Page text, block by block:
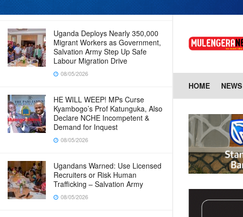
Uganda Deploys Nearly 350,000
Migrant Workers as Government,
Salvation Army Step Up Safe
Labour Migration Drive
08/05/2026
HE WILL WEEP! MPs Curse
Kyambogo’s Prof Katunguka, Also
Declare NCHE Incompetent &
Demand for Inquest
08/05/2026
Ugandans Warned: Use Licensed
Recruiters or Risk Human
Trafficking – Salvation Army
08/05/2026
HOME NEWS